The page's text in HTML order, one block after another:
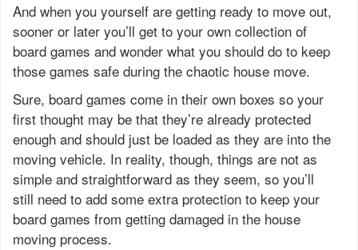
And when you yourself are getting ready to move out,
sooner or later you’ll get to your own collection of
board games and wonder what you should do to keep
those games safe during the chaotic house move.
Sure, board games come in their own boxes so your
first thought may be that they’re already protected
enough and should just be loaded as they are into the
moving vehicle. In reality, though, things are not as
simple and straightforward as they seem, so you’ll
still need to add some extra protection to keep your
board games from getting damaged in the house
moving process.